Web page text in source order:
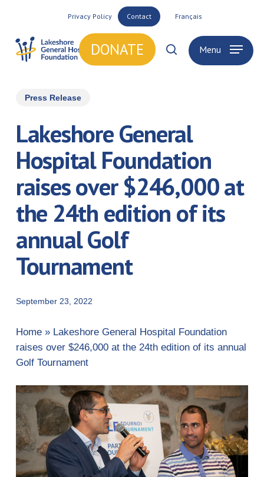
main
content
Privacy Policy Contact Français
DONATE searchMenu
Press Release
Lakeshore General
Hospital Foundation
raises over $246,000 at
the 24th edition of its
annual Golf
Tournament
September 23, 2022
Home» Lakeshore General Hospital Foundation
raises over $246,000 at the 24th edition of its annual
Golf Tournament